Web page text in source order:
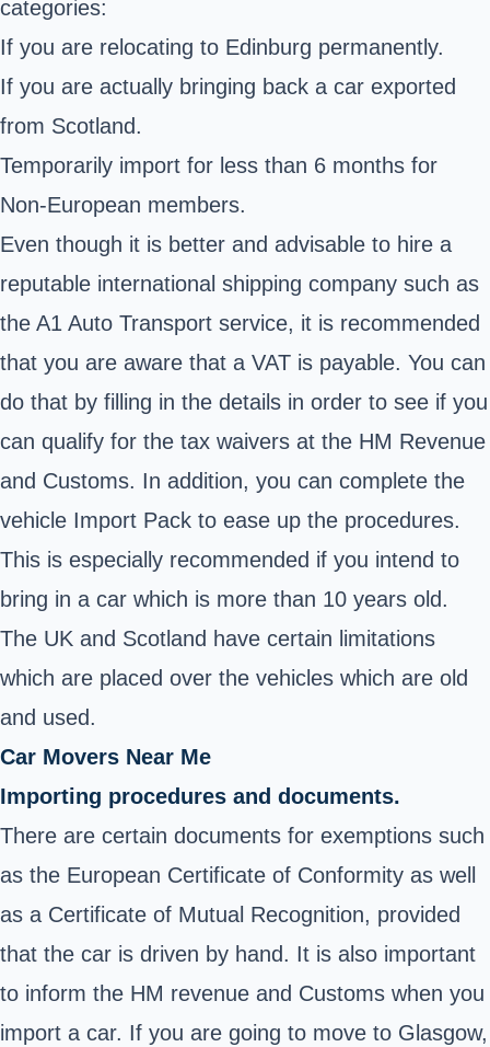
categories:
If you are relocating to Edinburg permanently.
If you are actually bringing back a car exported
from Scotland.
Temporarily import for less than 6 months for
Non-European members.
Even though it is better and advisable to hire a
reputable international shipping company such as
the A1 Auto Transport service, it is recommended
that you are aware that a VAT is payable. You can
do that by filling in the details in order to see if you
can qualify for the tax waivers at the HM Revenue
and Customs. In addition, you can complete the
vehicle Import Pack to ease up the procedures.
This is especially recommended if you intend to
bring in a car which is more than 10 years old.
The UK and Scotland have certain limitations
which are placed over the vehicles which are old
and used.
Car Movers Near Me
Importing procedures and documents.
There are certain documents for exemptions such
as the European Certificate of Conformity as well
as a Certificate of Mutual Recognition, provided
that the car is driven by hand. It is also important
to inform the HM revenue and Customs when you
import a car. If you are going to move to Glasgow,